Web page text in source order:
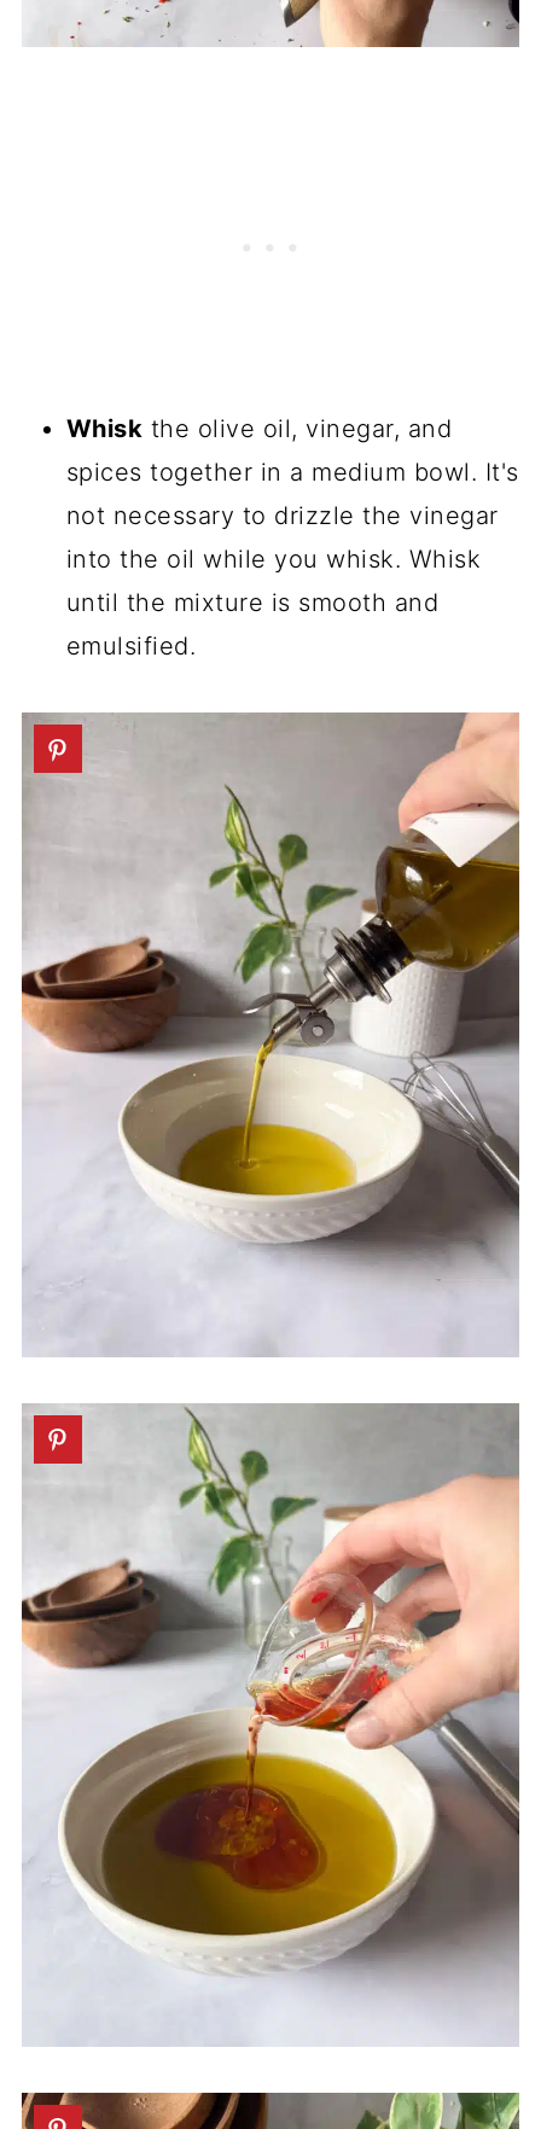
Whisk the olive oil, vinegar, and
spices together in a medium bowl. It's
not necessary to drizzle the vinegar
into the oil while you whisk. Whisk
until the mixture is smooth and
emulsified.